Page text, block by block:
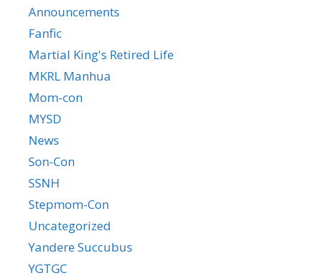
Announcements
Fanfic
Martial King's Retired Life
MKRL Manhua
Mom-con
MYSD
News
Son-Con
SSNH
Stepmom-Con
Uncategorized
Yandere Succubus
YGTGC